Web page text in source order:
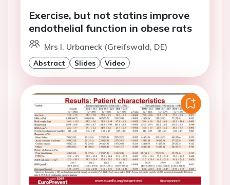
Exercise, but not statins improve
endothelial function in obese rats
Mrs I. Urbaneck (Greifswald, DE)
Abstract Slides Video